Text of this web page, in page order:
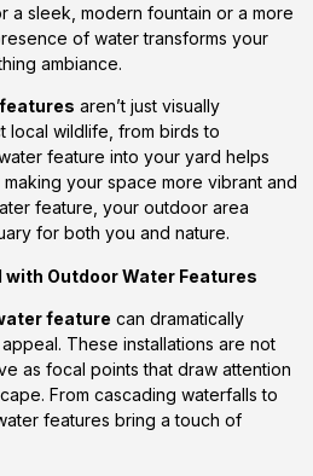
a sleek, modern fountain or a more
of water transforms your
ambiance.
aren’t just visually
local wildlife, from birds to
feature into your yard helps
your space more vibrant and
feature, your outdoor area
for both you and nature.
with Outdoor Water Features
feature can dramatically
These installations are not
as focal points that draw attention
From cascading waterfalls to
features bring a touch of